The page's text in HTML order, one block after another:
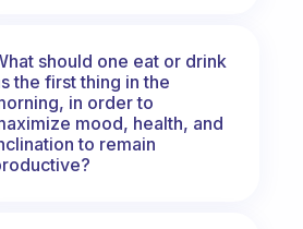
should one eat or drink
the first thing in the
in order to
mood, health, and
to remain